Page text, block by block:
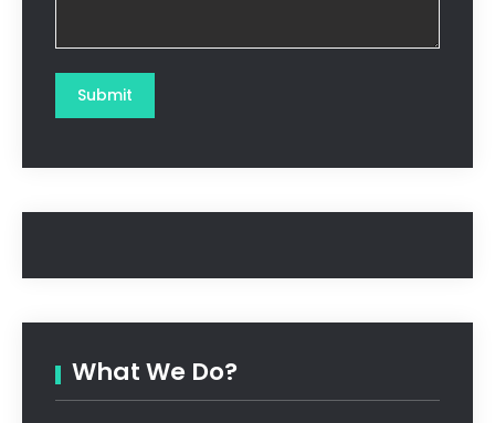
What We Do?